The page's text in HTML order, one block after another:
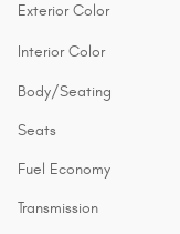
Exterior Color
Interior Color
Body/Seating
Seats
Fuel Economy
Transmission